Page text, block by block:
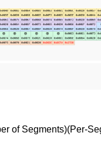
of Segments)(Per-